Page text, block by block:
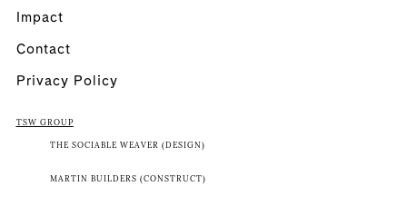
Impact
Contact
Privacy Policy
TSW GROUP
THE SOCIABLE WEAVER (DESIGN)
MARTIN BUILDERS (CONSTRUCT)